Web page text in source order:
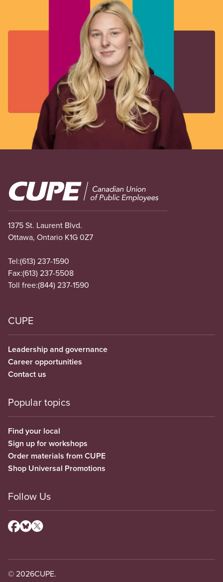
Image
1375 St. Laurent Blvd.
Ottawa, Ontario K1G 0Z7
Tel:(613) 237-1590
Fax:(613) 237-5508
Toll free:(844) 237-1590
CUPE
Leadership and governance
Career opportunities
Contact us
Popular topics
Find your local
Sign up for workshops
Order materials from CUPE
Shop Universal Promotions
Follow Us
© 2026CUPE.